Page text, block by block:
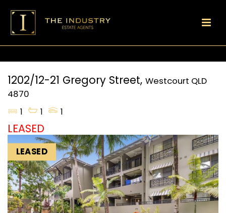
1202/12-21 Gregory Street, Westcourt QLD
4870
1
1 1
LEASED
LEASED